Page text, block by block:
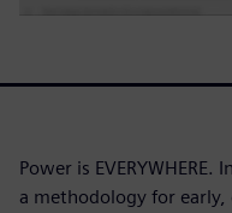
Power is
a methodology for